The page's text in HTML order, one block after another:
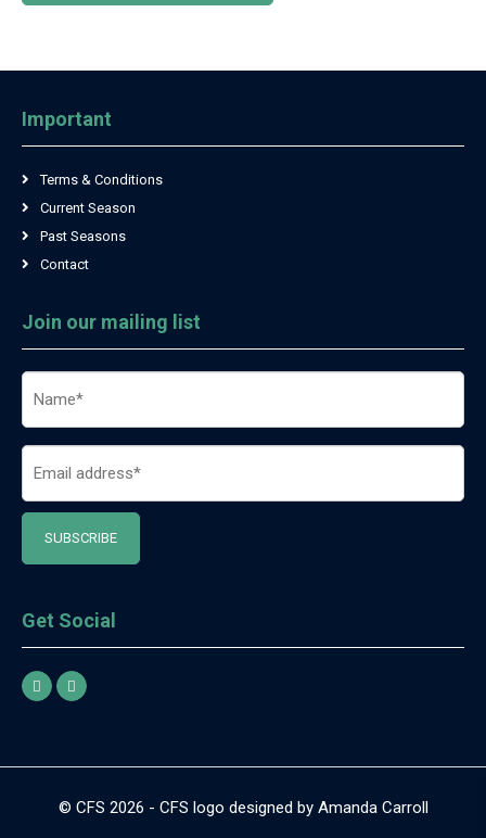
Important
Terms & Conditions
Current Season
Past Seasons
Contact
Join our mailing list
Get Social
© CFS 2026 - CFS logo designed by Amanda Carroll